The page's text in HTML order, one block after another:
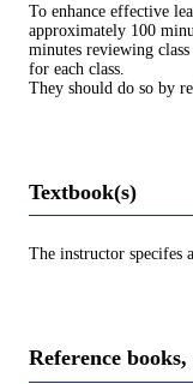
To enhance effective
approximately 100
minutes reviewing
for each class.
They should do so by
Textbook(s)
The instructor specifes
Reference